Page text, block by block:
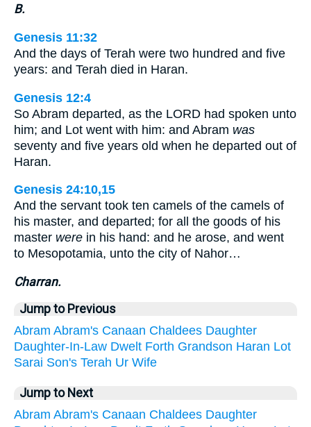
B.
Genesis 11:32
And the days of Terah were two hundred and five
years: and Terah died in Haran.
Genesis 12:4
So Abram departed, as the LORD had spoken unto
him; and Lot went with him: and Abram was
seventy and five years old when he departed out of
Haran.
Genesis 24:10,15
And the servant took ten camels of the camels of
his master, and departed; for all the goods of his
master were in his hand: and he arose, and went
to Mesopotamia, unto the city of Nahor…
Charran.
Jump to Previous
Abram Abram's Canaan Chaldees Daughter
Daughter-In-Law Dwelt Forth Grandson Haran Lot
Sarai Son's Terah Ur Wife
Jump to Next
Abram Abram's Canaan Chaldees Daughter